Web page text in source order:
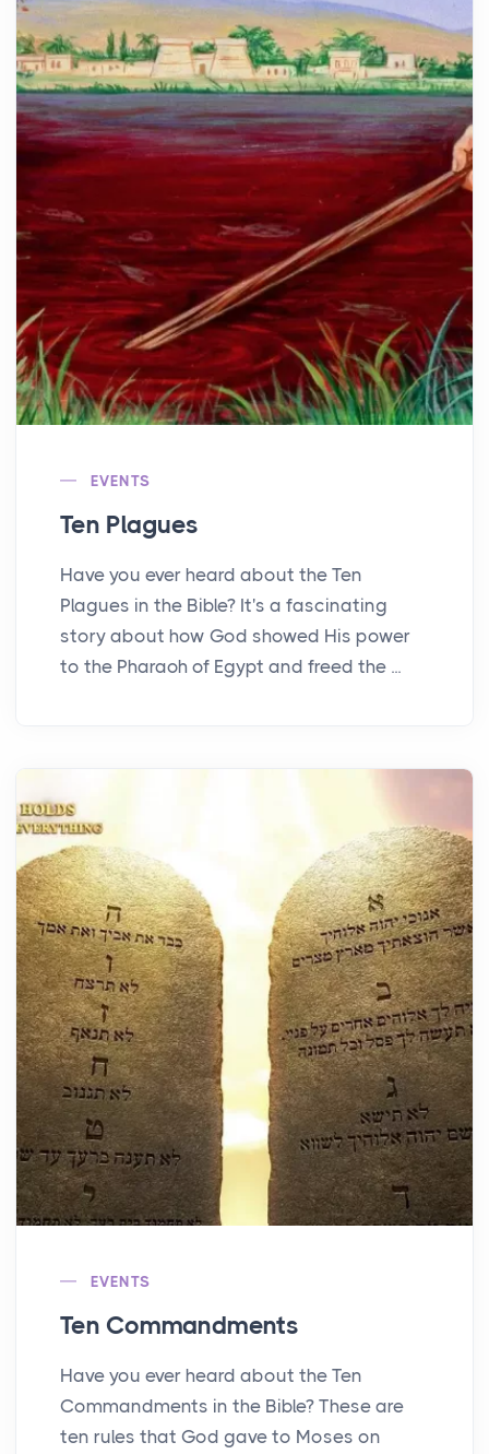
EVENTS
Ten Plagues
Have you ever heard about the Ten
Plagues in the Bible? It's a fascinating
story about how God showed His power
to the Pharaoh of Egypt and freed the ...
EVENTS
Ten Commandments
Have you ever heard about the Ten
Commandments in the Bible? These are
ten rules that God gave to Moses on